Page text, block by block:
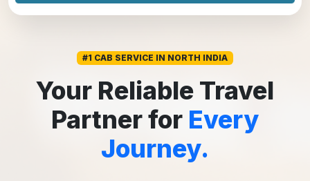
#1 CAB SERVICE IN NORTH INDIA
Your Reliable Travel
Partner for Every
Journey.